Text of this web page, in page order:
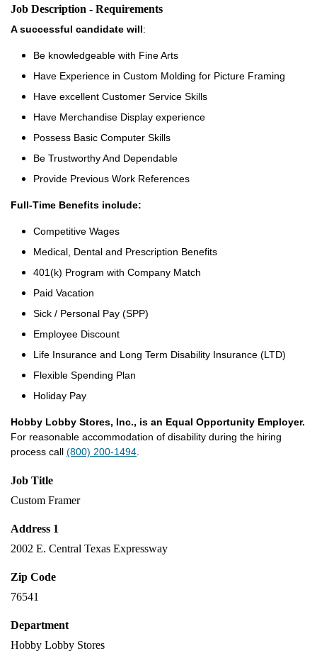
Job Description - Requirements
A successful candidate will:
Be knowledgeable with Fine Arts
Have Experience in Custom Molding for Picture Framing
Have excellent Customer Service Skills
Have Merchandise Display experience
Possess Basic Computer Skills
Be Trustworthy And Dependable
Provide Previous Work References
Full-Time Benefits include:
Competitive Wages
Medical, Dental and Prescription Benefits
401(k) Program with Company Match
Paid Vacation
Sick / Personal Pay (SPP)
Employee Discount
Life Insurance and Long Term Disability Insurance (LTD)
Flexible Spending Plan
Holiday Pay
Hobby Lobby Stores, Inc., is an Equal Opportunity Employer.
For reasonable accommodation of disability during the hiring
process call (800) 200-1494
Job Title
Custom Framer
Address 1
2002 E. Central Texas Expressway
Zip Code
76541
Department
Hobby Lobby Stores